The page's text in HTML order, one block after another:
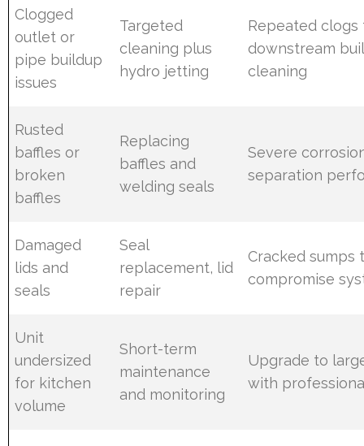
Clogged
outlet or
pipe buildup
issues
Targeted
cleaning plus
hydro jetting
Repeated clogs
downstream
cleaning
Rusted
baffles or
broken
baffles
Replacing
baffles and
welding seals
Severe
separation
Damaged
lids and
seals
Seal
replacement, lid
repair
Cracked sumps
compromise
Unit
undersized
for kitchen
volume
Short-term
maintenance
and monitoring
Upgrade to
with